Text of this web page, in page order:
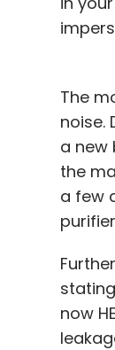
The
noise.
a new
the
a few
now